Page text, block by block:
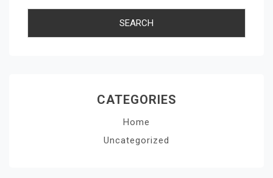
CATEGORIES
Home
Uncategorized